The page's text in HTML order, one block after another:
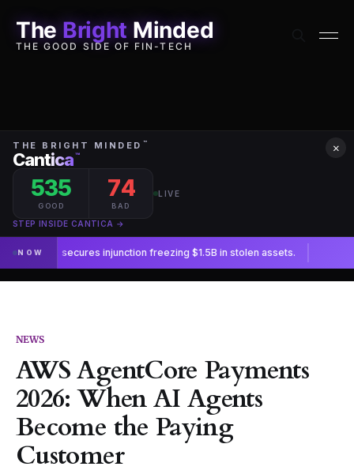
The Bright Minded
THE GOOD SIDE OF FIN-TECH
×
NEWS
AWS AgentCore Payments
2026: When AI Agents
Become the Paying
Customer